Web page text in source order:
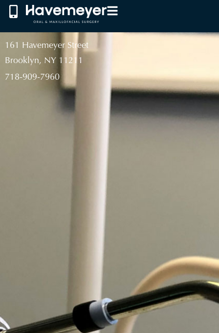
161 Havemeyer Street
Brooklyn, NY 11211
718-909-7960